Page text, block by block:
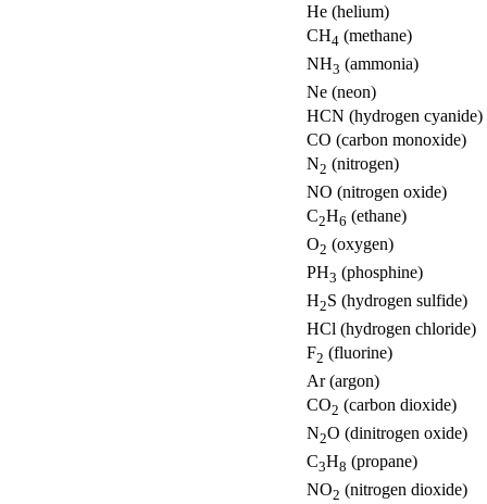
He (helium)
CH4 (methane)
NH3 (ammonia)
Ne (neon)
HCN (hydrogen cyanide)
CO (carbon monoxide)
N2 (nitrogen)
NO (nitrogen oxide)
C2H6 (ethane)
O2 (oxygen)
PH3 (phosphine)
H2S (hydrogen sulfide)
HCl (hydrogen chloride)
F2 (fluorine)
Ar (argon)
CO2 (carbon dioxide)
N2O (dinitrogen oxide)
C3H8 (propane)
NO2 (nitrogen dioxide)